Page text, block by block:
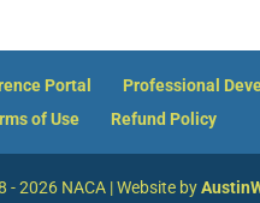
Portal Professional
of Use Refund Policy
- 2026 NACA | Website by